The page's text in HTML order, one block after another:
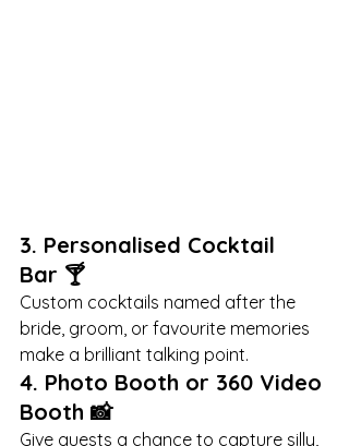
3. Personalised Cocktail
Bar 🍸
Custom cocktails named after the
bride, groom, or favourite memories
make a brilliant talking point.
4. Photo Booth or 360 Video
Booth 📸
Give guests a chance to capture silly,